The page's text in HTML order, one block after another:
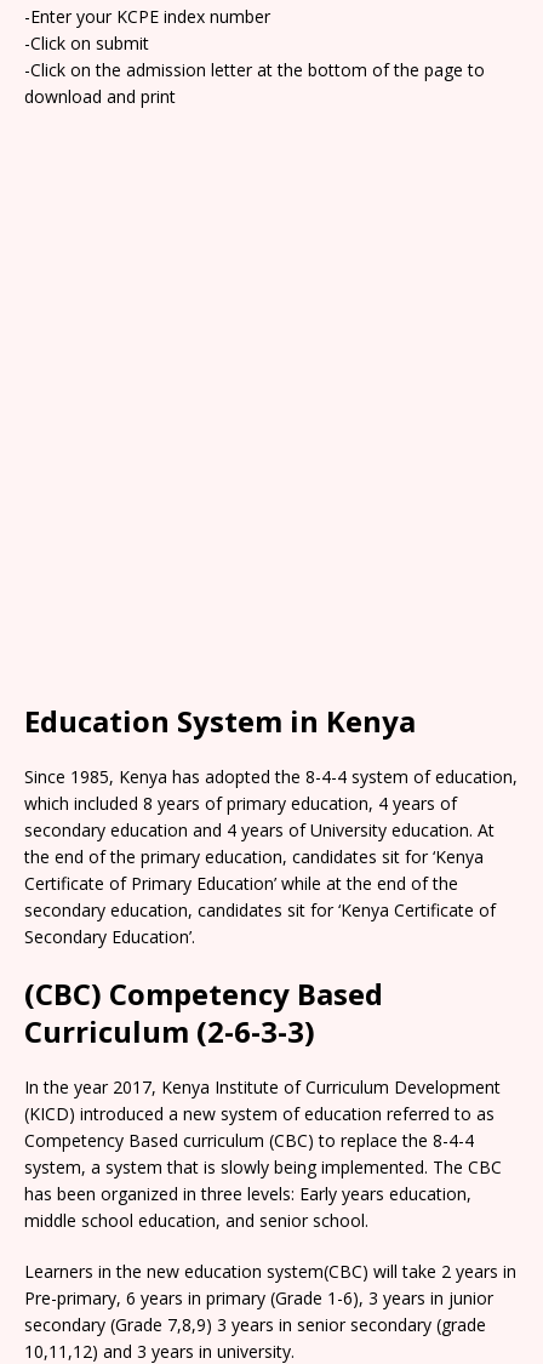
-Enter your KCPE index number
-Click on submit
-Click on the admission letter at the bottom of the page to
download and print
Education System in Kenya
Since 1985, Kenya has adopted the 8-4-4 system of education,
which included 8 years of primary education, 4 years of
secondary education and 4 years of University education. At
the end of the primary education, candidates sit for ‘Kenya
Certificate of Primary Education’ while at the end of the
secondary education, candidates sit for ‘Kenya Certificate of
Secondary Education’.
(CBC) Competency Based
Curriculum (2-6-3-3)
In the year 2017, Kenya Institute of Curriculum Development
(KICD) introduced a new system of education referred to as
Competency Based curriculum (CBC) to replace the 8-4-4
system, a system that is slowly being implemented. The CBC
has been organized in three levels: Early years education,
middle school education, and senior school.
Learners in the new education system(CBC) will take 2 years in
Pre-primary, 6 years in primary (Grade 1-6), 3 years in junior
secondary (Grade 7,8,9) 3 years in senior secondary (grade
10,11,12) and 3 years in university.